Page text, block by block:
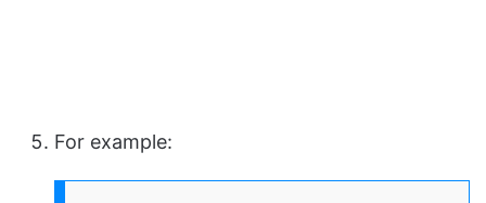
For example: